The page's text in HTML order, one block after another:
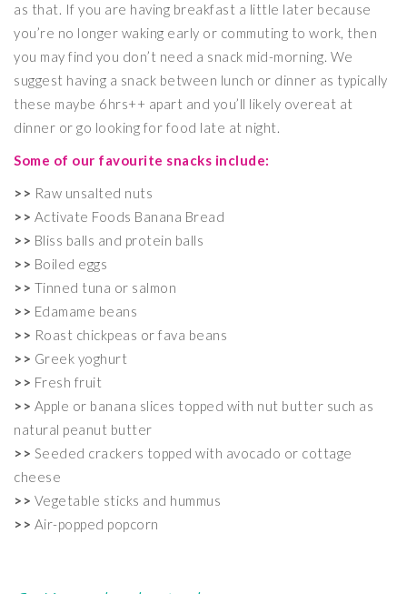
as that. If you are having breakfast a little later because
you’re no longer waking early or commuting to work, then
you may find you don’t need a snack mid-morning. We
suggest having a snack between lunch or dinner as typically
these maybe 6hrs++ apart and you’ll likely overeat at
dinner or go looking for food late at night.
Some of our favourite snacks include:
>> Raw unsalted nuts
>> Activate Foods Banana Bread
>> Bliss balls and protein balls
>> Boiled eggs
>> Tinned tuna or salmon
>> Edamame beans
>> Roast chickpeas or fava beans
>> Greek yoghurt
>> Fresh fruit
>> Apple or banana slices topped with nut butter such as
natural peanut butter
>> Seeded crackers topped with avocado or cottage
cheese
>> Vegetable sticks and hummus
>> Air-popped popcorn